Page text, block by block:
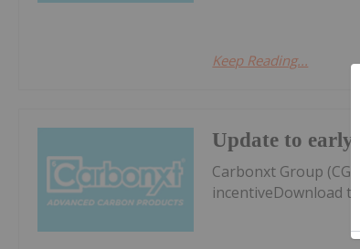
Keep Reading...
Update to
Carbonxt Group
incentiveDownload